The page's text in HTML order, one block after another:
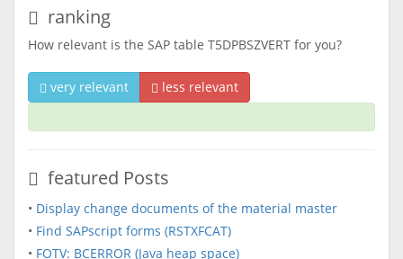
ranking
How relevant is the SAP table T5DPBSZVERT for you?
very relevant less relevant
featured Posts
• Display change documents of the material master
• Find SAPscript forms (RSTXFCAT)
• FOTV: BCERROR (Java heap space)